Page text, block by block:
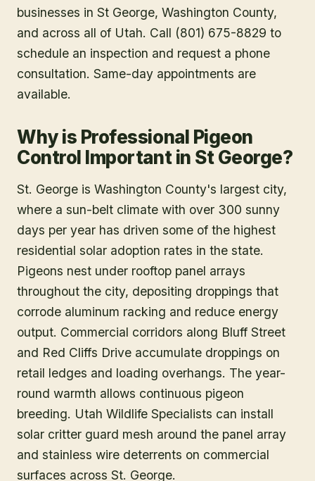
businesses in St George, Washington County,
and across all of Utah. Call (801) 675-8829 to
schedule an inspection and request a phone
consultation. Same-day appointments are
available.
Why is Professional Pigeon
Control Important in St George?
St. George is Washington County's largest city,
where a sun-belt climate with over 300 sunny
days per year has driven some of the highest
residential solar adoption rates in the state.
Pigeons nest under rooftop panel arrays
throughout the city, depositing droppings that
corrode aluminum racking and reduce energy
output. Commercial corridors along Bluff Street
and Red Cliffs Drive accumulate droppings on
retail ledges and loading overhangs. The year-
round warmth allows continuous pigeon
breeding. Utah Wildlife Specialists can install
solar critter guard mesh around the panel array
and stainless wire deterrents on commercial
surfaces across St. George.